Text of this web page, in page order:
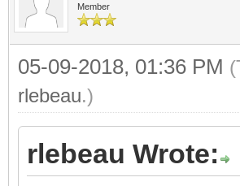
Member
05-09-2018, 01:36 PM
rlebeau.)
rlebeau Wrote: